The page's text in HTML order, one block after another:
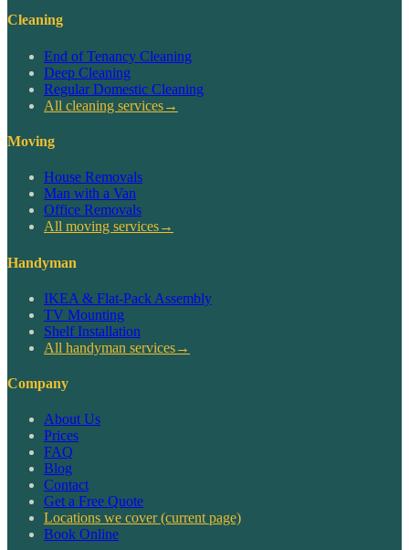
Cleaning
End of Tenancy Cleaning
Deep Cleaning
Regular Domestic Cleaning
All cleaning services→
Moving
House Removals
Man with a Van
Office Removals
All moving services→
Handyman
IKEA & Flat-Pack Assembly
TV Mounting
Shelf Installation
All handyman services→
Company
About Us
Prices
FAQ
Blog
Contact
Get a Free Quote
Locations we cover(current page)
Book Online